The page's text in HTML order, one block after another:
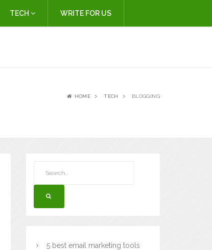
TECH WRITE FOR US
HOME TECH BLOGGING
5 best email marketing tools